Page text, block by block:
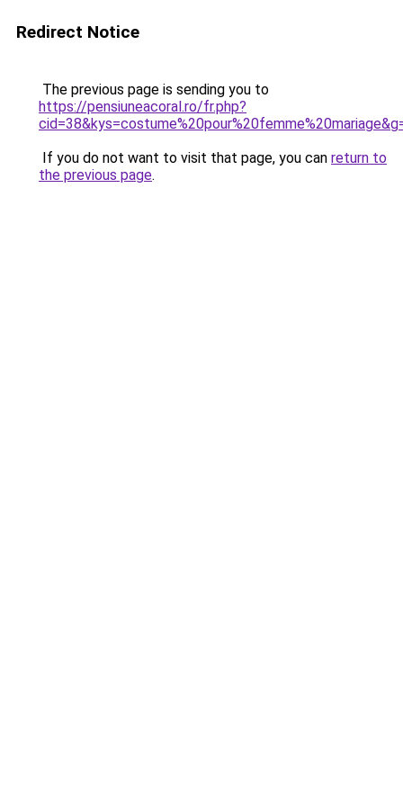
Redirect Notice
The previous page is sending you to
https://pensiuneacoral.ro/fr.php?
If you do not want to visit that page, you can return to
the previous page.